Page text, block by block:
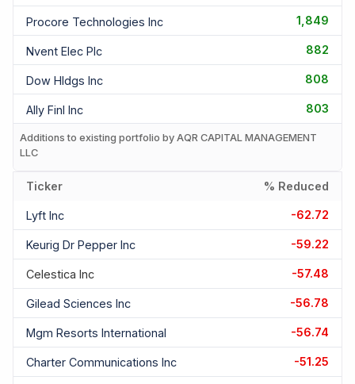
Procore Technologies Inc 1,849
Nvent Elec Plc 882
Dow Hldgs Inc 808
Ally Finl Inc 803
Additions to existing portfolio by AQR CAPITAL MANAGEMENT
LLC
Ticker % Reduced
Lyft Inc -62.72
Keurig Dr Pepper Inc -59.22
Celestica Inc -57.48
Gilead Sciences Inc -56.78
Mgm Resorts International -56.74
Charter Communications Inc -51.25